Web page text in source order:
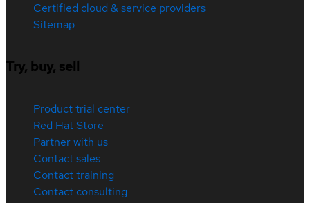
Certified cloud & service providers
Sitemap
Try, buy, sell
Product trial center
Red Hat Store
Partner with us
Contact sales
Contact training
Contact consulting